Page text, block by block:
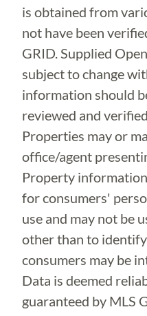
is obtained from
not have been
GRID. Supplied
subject to change
information should
reviewed and
Properties may or
office/agent
Property
for consumers'
use and may not be
other than to
consumers may be
Data is deemed
guaranteed by MLS